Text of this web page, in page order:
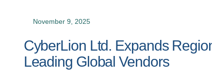
November 9, 2025
CyberLion Ltd. Expands
Leading Global Vendors